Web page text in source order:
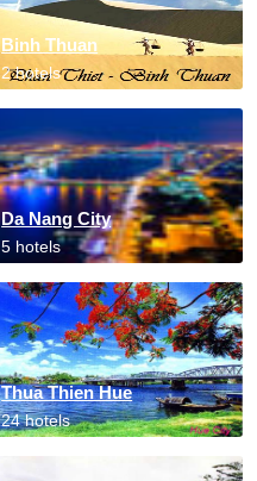
Binh Thuan
2 hotels
Da Nang City
5 hotels
Thua Thien Hue
24 hotels